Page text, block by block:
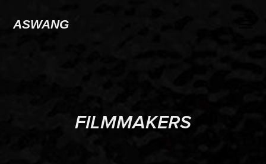
ASWANG
FILMMAKERS